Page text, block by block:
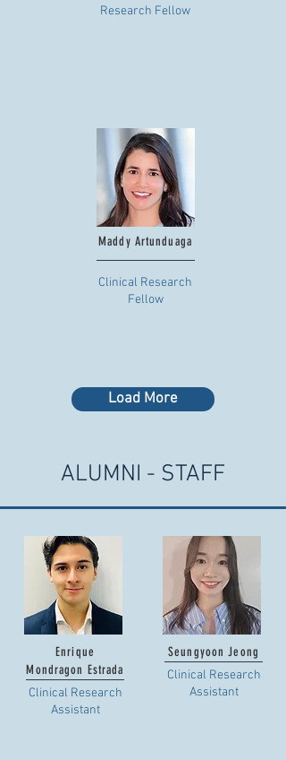
Research Fellow
Maddy Artunduaga
Clinical Research
Fellow
Load More
ALUMNI - STAFF
Enrique
Mondragon Estrada
Clinical Research
Assistant
Seungyoon Jeong
Clinical Research
Assistant